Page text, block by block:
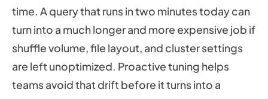
time. A query that runs in two minutes today can
turn into a much longer and more expensive job if
shuffle volume, file layout, and cluster settings
are left unoptimized. Proactive tuning helps
teams avoid that drift before it turns into a